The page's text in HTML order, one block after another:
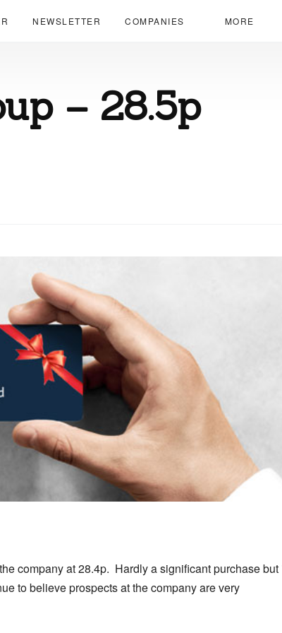
NEWSLETTER COMPANIES MORE
– 28.5p
company at 28.4p. Hardly a significant purchase but
to believe prospects at the company are very